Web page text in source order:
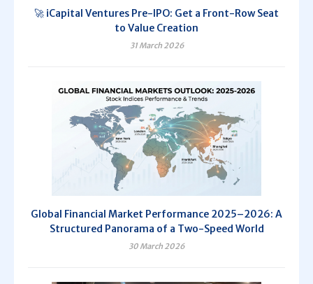
🚀 iCapital Ventures Pre-IPO: Get a Front-Row Seat
to Value Creation
31 March 2026
Global Financial Market Performance 2025–2026: A
Structured Panorama of a Two-Speed World
30 March 2026